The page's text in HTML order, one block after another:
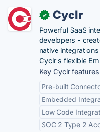
✓ Cyclr
Powerful SaaS
developers -
native
Cyclr's flexible
Key Cyclr features:
Pre-built
Embedded
Low Code
SOC 2 Type 2